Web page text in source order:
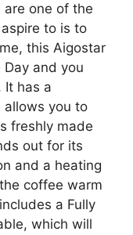
one of the
to is to
this Aigostar
and you
It has a
allows you to
freshly made
out for its
and a heating
coffee warm
a Fully
which will